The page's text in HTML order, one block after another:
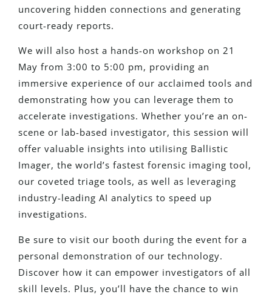
uncovering hidden connections and generating
court-ready reports.
We will also host a hands-on workshop on 21
May from 3:00 to 5:00 pm, providing an
immersive experience of our acclaimed tools and
demonstrating how you can leverage them to
accelerate investigations. Whether you’re an on-
scene or lab-based investigator, this session will
offer valuable insights into utilising Ballistic
Imager, the world’s fastest forensic imaging tool,
our coveted triage tools, as well as leveraging
industry-leading AI analytics to speed up
investigations.
Be sure to visit our booth during the event for a
personal demonstration of our technology.
Discover how it can empower investigators of all
skill levels. Plus, you’ll have the chance to win